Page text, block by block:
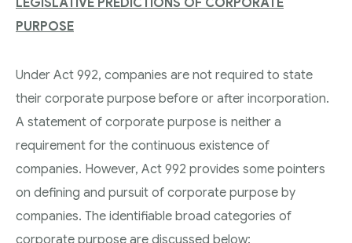
PURPOSE
Under Act 992, companies are not required to state
their corporate purpose before or after incorporation.
A statement of corporate purpose is neither a
requirement for the continuous existence of
companies. However, Act 992 provides some pointers
on defining and pursuit of corporate purpose by
companies. The identifiable broad categories of
corporate purpose are discussed below: